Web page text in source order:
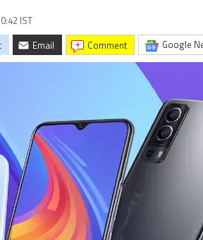
IST
Email comment Google